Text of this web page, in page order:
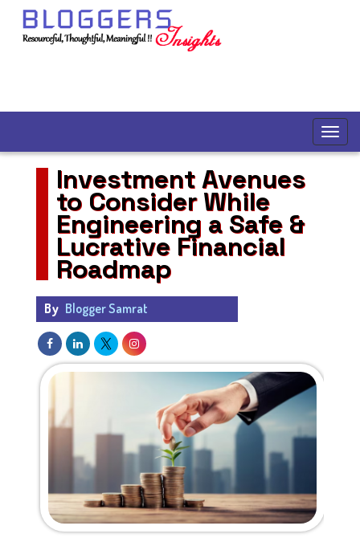
Investment Avenues
to Consider While
Engineering a Safe &
Lucrative Financial
Roadmap
By Blogger Samrat